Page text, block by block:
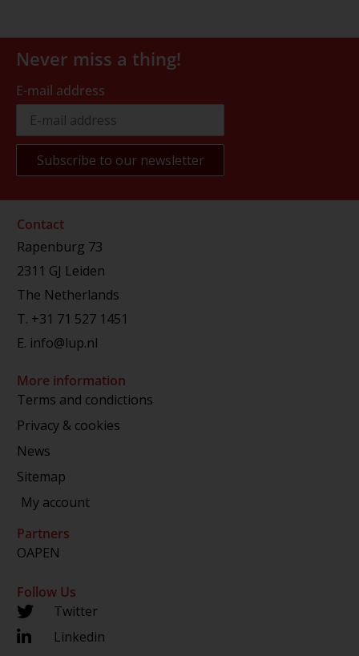
Never miss a thing!
E-mail address
Contact
Rapenburg 73
2311 GJ Leiden
The Netherlands
T. +31 71 527 1451
E. info@lup.nl
More information
Terms and condictions
Privacy & cookies
News
Sitemap
My account
Partners
OAPEN
Follow Us
Twitter
Linkedin